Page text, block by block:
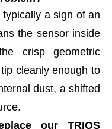
a sign of an
the sensor inside
crisp geometric
cleanly enough to
dust, a shifted
our TRIOS